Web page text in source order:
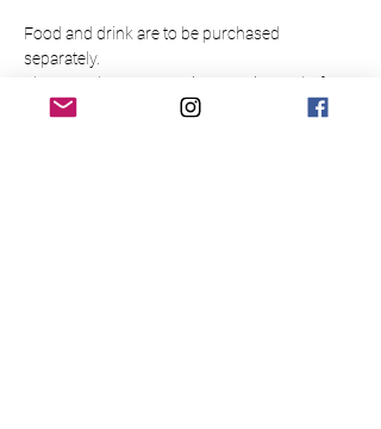
Food and drink are to be purchased
separately.
Please make sure to arrive 15 minutes before
the event to allow time to buy a drink at the bar